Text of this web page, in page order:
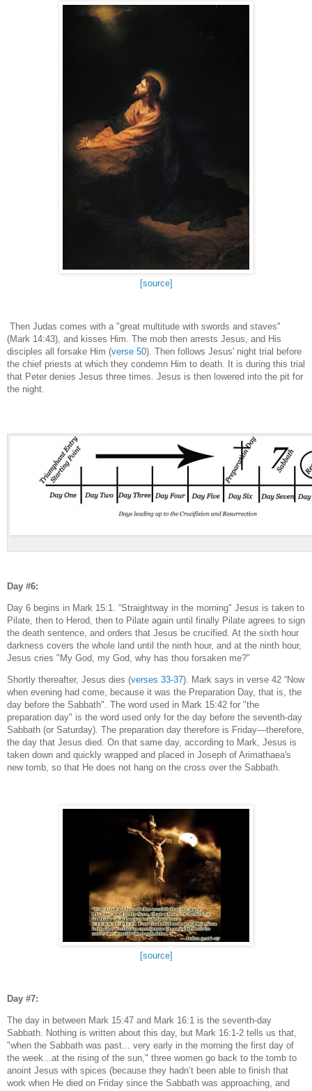
[source]
Then Judas comes with a "great multitude with swords and staves"
(Mark 14:43), and kisses Him. The mob then arrests Jesus, and His
disciples all forsake Him (verse 50). Then follows Jesus' night trial before
the chief priests at which they condemn Him to death. It is during this trial
that Peter denies Jesus three times. Jesus is then lowered into the pit for
the night.
Day #6:
Day 6 begins in Mark 15:1. “Straightway in the morning" Jesus is taken to
Pilate, then to Herod, then to Pilate again until finally Pilate agrees to sign
the death sentence, and orders that Jesus be crucified. At the sixth hour
darkness covers the whole land until the ninth hour, and at the ninth hour,
Jesus cries "My God, my God, why has thou forsaken me?"
Shortly thereafter, Jesus dies (verses 33-37). Mark says in verse 42 “Now
when evening had come, because it was the Preparation Day, that is, the
day before the Sabbath". The word used in Mark 15:42 for "the
preparation day" is the word used only for the day before the seventh-day
Sabbath (or Saturday). The preparation day therefore is Friday—therefore,
the day that Jesus died. On that same day, according to Mark, Jesus is
taken down and quickly wrapped and placed in Joseph of Arimathaea's
new tomb, so that He does not hang on the cross over the Sabbath.
[source]
Day #7:
The day in between Mark 15:47 and Mark 16:1 is the seventh-day
Sabbath. Nothing is written about this day, but Mark 16:1-2 tells us that,
"when the Sabbath was past... very early in the morning the first day of
the week...at the rising of the sun," three women go back to the tomb to
anoint Jesus with spices (because they hadn’t been able to finish that
work when He died on Friday since the Sabbath was approaching, and